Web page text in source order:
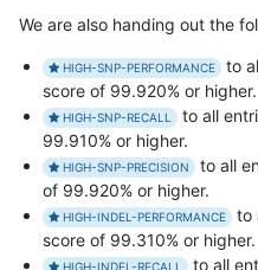
We are also handing out the
HIGH-SNP-PERFORMANCE
to
score of 99.920% or higher.
HIGH-SNP-RECALL
to all
99.910% or higher.
HIGH-SNP-PRECISION
to all
of 99.920% or higher.
HIGH-INDEL-PERFORMANCE
to
score of 99.310% or higher.
HIGH-INDEL-RECALL to all